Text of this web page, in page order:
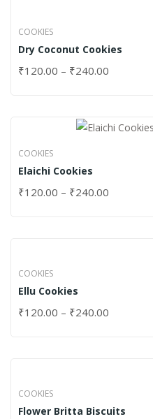
COOKIES
Dry Coconut Cookies
₹120.00 – ₹240.00
COOKIES
Elaichi Cookies
₹120.00 – ₹240.00
COOKIES
Ellu Cookies
₹120.00 – ₹240.00
COOKIES
Flower Britta Biscuits